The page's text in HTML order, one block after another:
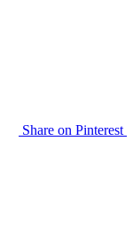
Share on Pinterest